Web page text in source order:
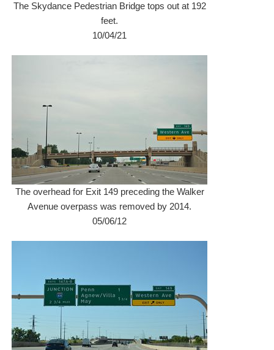
The Skydance Pedestrian Bridge tops out at 192
feet.
10/04/21
The overhead for Exit 149 preceding the Walker
Avenue overpass was removed by 2014.
05/06/12